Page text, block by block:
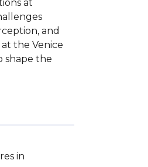
at
and
the Venice
shape the
in